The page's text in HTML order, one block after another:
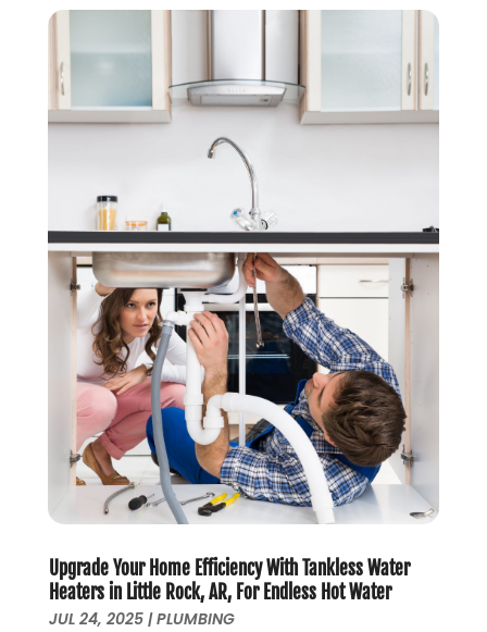
November 2020
September 2020(1)
June 2020(1)
March 2020
January 2020(5)
December 2019(4)
November 2019(5)
October 2019(3)
September 2019(5)
August 2019 (2)
July 2019(2)
June 2019(2)
May 2019(5)
April 2019(3)
March 2019(5)
December 2018(5)
November 2018(4)
Upgrade Your Home Efficiency With Tankless Water
Heaters in Little Rock, AR, For Endless Hot Water
JUL 24, 2025|PLUMBING